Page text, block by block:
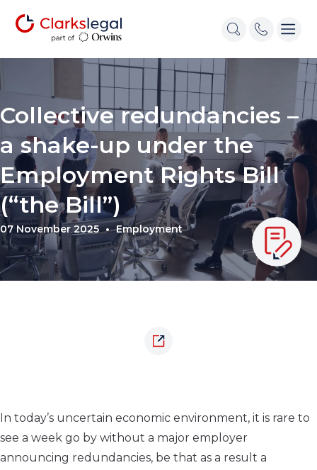
Collective redundancies –
a shake-up under the
Employment Rights Bill
(“the Bill”)
07 November 2025 Employment
In today’s uncertain economic environment, it is rare to
see a week go by without a major employer
announcing redundancies, be that as a result a